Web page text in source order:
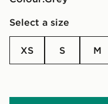
Select a size
XS S M